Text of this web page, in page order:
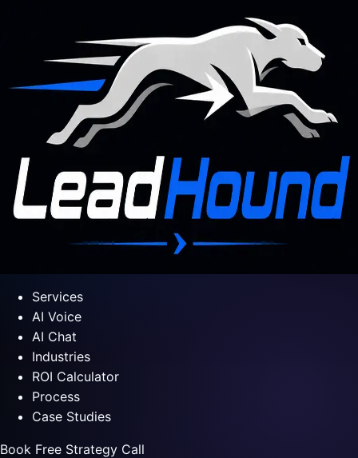
Services
AI Voice
AI Chat
Industries
ROI Calculator
Process
Case Studies
Book Free Strategy Call